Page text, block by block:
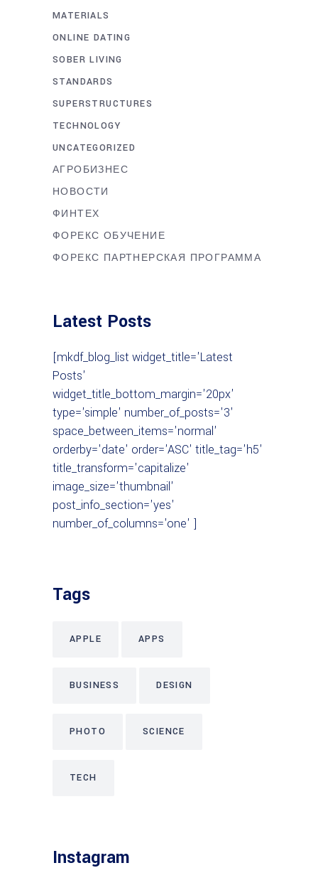
MATERIALS
ONLINE DATING
SOBER LIVING
STANDARDS
SUPERSTRUCTURES
TECHNOLOGY
UNCATEGORIZED
АГРОБИЗНЕС
НОВОСТИ
ФИНТЕХ
ФОРЕКС ОБУЧЕНИЕ
ФОРЕКС ПАРТНЕРСКАЯ ПРОГРАММА
Latest Posts
[mkdf_blog_list widget_title='Latest
Posts'
widget_title_bottom_margin='20px'
type='simple' number_of_posts='3'
space_between_items='normal'
orderby='date' order='ASC' title_tag='h5'
title_transform='capitalize'
image_size='thumbnail'
post_info_section='yes'
number_of_columns='one' ]
Tags
APPLE APPS
BUSINESS DESIGN
PHOTO SCIENCE
TECH
Instagram